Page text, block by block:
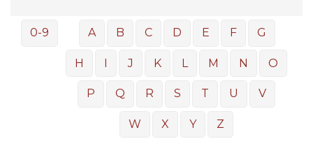
0-9 A B C D E F G
H I J K L M N O
P Q R S T U V
W X Y Z